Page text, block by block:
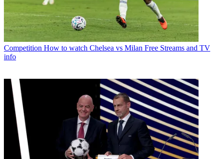
Competition How to watch Chelsea vs Milan Free Streams and TV
info